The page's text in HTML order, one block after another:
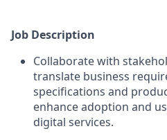
Job Description
Collaborate with
translate business
specifications and
enhance adoption and
digital services.